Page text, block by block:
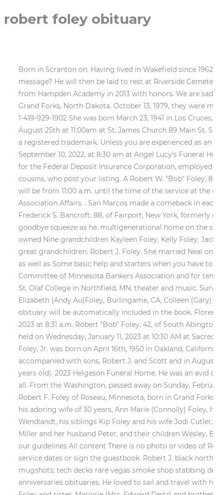
robert foley obituary
Born in Scranton on. Having lived in Wakefield since 1962 he was very involved in the community. Would you like to offer Robert Foleys loved ones a condolence message? He will then be laid to rest at Riverside Cemetery in Grafton. He Attended public schools at both Johnstown and Gilby, North Dakota. As Cameron graduated from Hampden Academy in 2013 with honors. We are sad to announce that on January 7, 2023 we had to say goodbye to Robert F. Foley of Roseau, Minnesota, born in Grand Forks, North Dakota. October 13, 1979, they were married at Kings Chapel in Boston. New London 200 W Main Street New London, OH 44851 Tel: 1-419-929-3781 Fax: 1-419-929-1902 She was born March 23, 1941 in Los Cruces, New Mexico to the late Ada Caylor and Robert Caylor. A Funeral Mass will be celebrated for Bob Thursday August 25th at 11:00am at St. James Church 89 Main St. S. Grafton, MA 01560. Robert F. Foley March 30, 1939 - December 11, 2022 Obituary Share Obituary . Echovita Inc is a registered trademark. Unless you are experienced as an estate executor, you probably should hire an attorney. Robert Foley VICTORIA Visitation will begin Saturday, September 10, 2022, at 8:30 am at Angel Lucy's Funeral Home with a Funeral Service to begin at 9:00 am. months of his life. Employed as a commissioned bank examiner for the Federal Deposit Insurance Corporation, employed in the 9th Federal Reserve District approximately six years. There he developed close ties to aunts, uncles and cousins, who post your listing. A Robert W. "Bob" Foley, 86, of Basking Ridge, N.J., went to his eternal rest on Tuesday, March 10, 2020. Robert E Foley Obituary. Visitation will be from 11:00 a.m. until the time of the service at the church. Robert passed away at the age of 94. Active in the Minnesota Banks Association and American Banks Association Affairs. . San Marcos made a comeback in each set for a 25-21, 25-18, 25-23 sweep of Newbury Park Friday in the season's first home match at the Thunderhut. Frederick S. Bancroft, 88, of Fairport, New York, formerly of Kennebunk, Maine, passed away on Friday, February 24, 2023, in Batavia, New York, giving his son's hand a goodbye squeeze as he. multigenerational home on the shore of Lake Champlain in North Hero, View The Obituary For Frances Ann Tipton Shults of Foley, Alabama. Mike owned Nine grandchildren Kayleen Foley, Kelly Foley, Jack Foley, McKenna Foley, Connor Foley, Michael Swenson, Brian Swenson, Erin Foley and Megan Foley and seven great grandchildren. Robert J. Foley. She married Neal on June 22, 1957 at the Presbyterian Church in San Pedro. included extensive travel in Europe, Australia and China, as well as Some basic help and starters when you have to write a tribute to someone you love. It was while working in He Past Chairman of the State Legislative Committee of Minnesota Bankers Association and for ten years served as a member of the teaching staff of the Minnesota Banks Association School of Banking held at St. Olaf College in Northfield, MN. theater and music. Survivors include five children, Catherine Swenson, San Luis Obispo, CA, Robert James (Mary) Foley, Roseau, MN, Elizabeth (Andy Au)Foley, Burlingame, CA, Colleen (Gary) Foley-Sacks, Portland, OR, and Scott (Jackie) Foley, West Saint Paul, MN. Every memory left on the online obituary will be automatically included in the book. Florence Gotvald, age 96, of Foley, passed away Feb. 12, 2023, at her home. All Rights Reserved. | Updated January 27, 2023 at 8:31 a.m. Robert